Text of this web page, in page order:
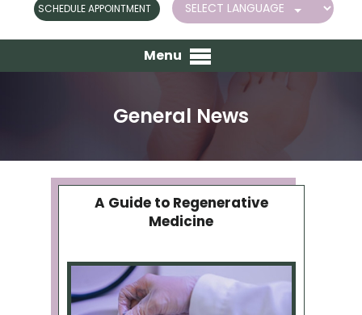
SCHEDULE APPOINTMENT
Menu
General News
A Guide to Regenerative
Medicine